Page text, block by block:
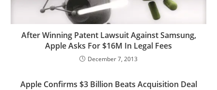
After Winning Patent Lawsuit Against Samsung,
Apple Asks For $16M In Legal Fees
December 7, 2013
Apple Confirms $3 Billion Beats Acquisition Deal